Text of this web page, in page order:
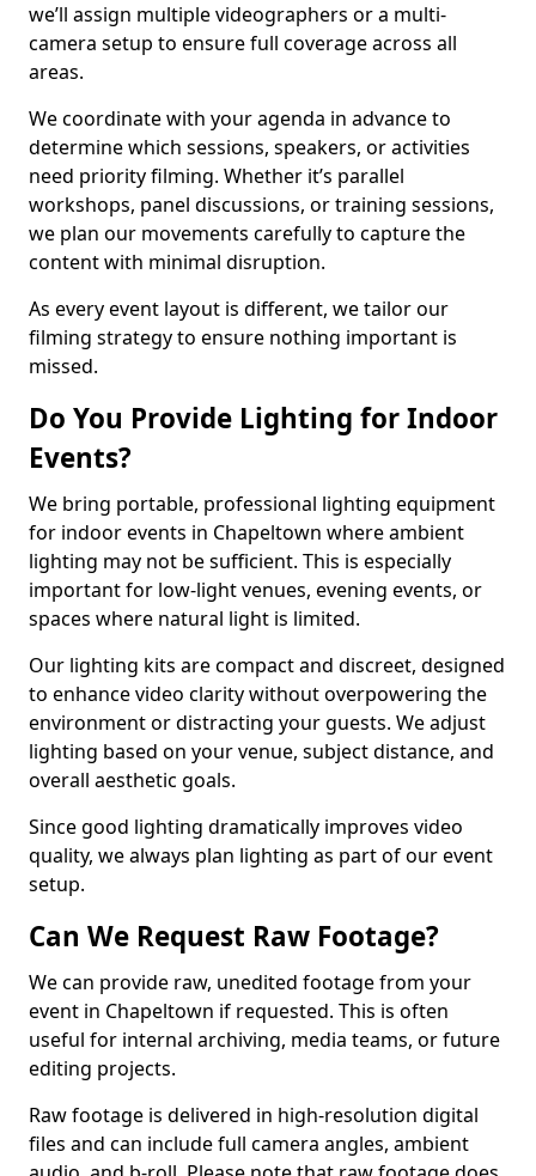
we’ll assign multiple videographers or a multi-
camera setup to ensure full coverage across all
areas.
We coordinate with your agenda in advance to
determine which sessions, speakers, or activities
need priority filming. Whether it’s parallel
workshops, panel discussions, or training sessions,
we plan our movements carefully to capture the
content with minimal disruption.
As every event layout is different, we tailor our
filming strategy to ensure nothing important is
missed.
Do You Provide Lighting for Indoor
Events?
We bring portable, professional lighting equipment
for indoor events in Chapeltown where ambient
lighting may not be sufficient. This is especially
important for low-light venues, evening events, or
spaces where natural light is limited.
Our lighting kits are compact and discreet, designed
to enhance video clarity without overpowering the
environment or distracting your guests. We adjust
lighting based on your venue, subject distance, and
overall aesthetic goals.
Since good lighting dramatically improves video
quality, we always plan lighting as part of our event
setup.
Can We Request Raw Footage?
We can provide raw, unedited footage from your
event in Chapeltown if requested. This is often
useful for internal archiving, media teams, or future
editing projects.
Raw footage is delivered in high-resolution digital
files and can include full camera angles, ambient